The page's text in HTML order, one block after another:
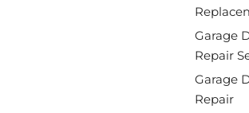
Garage
Repair
Garage
Repair